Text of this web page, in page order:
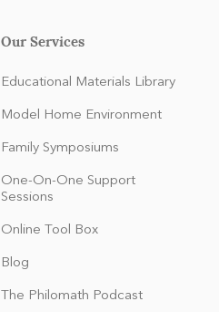
Our Services
Educational Materials Library
Model Home Environment
Family Symposiums
One-On-One Support
Sessions
Online Tool Box
Blog
The Philomath Podcast